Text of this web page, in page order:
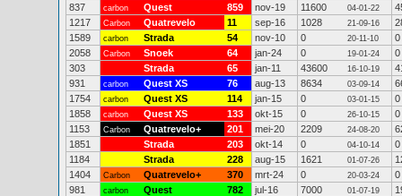
837
carbon Quest 859 nov-19 11600 04-01-22
1217
Carbon Quatrevelo 11 sep-16 1028 21-09-16
1589
carbon Strada 54 nov-10 0 20-11-10
0
2058
Carbon Snoek 64 jan-24 0 19-01-24
0
303
Strada 65 jan-11 43600 16-10-19
931
carbon Quest XS 76 aug-13 8634 03-09-14
1754
carbon Quest XS 114 jan-15 0 03-01-15
0
1858
carbon Quest XS 133 okt-15 0 26-10-15
0
1153
Carbon Quatrevelo+ 201 mei-20 2209 24-08-20
1851
Strada 203 okt-14 0 04-10-14
0
1184
Strada 228 aug-15 1621 01-07-26
1404
Carbon Quatrevelo+ 370 mrt-24 0 20-03-24
0
981
carbon Quest 782 jul-16 7000 01-07-19